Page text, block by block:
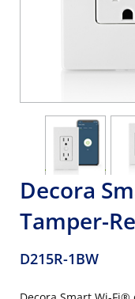
Decora
Tamper-
D215R-1BW